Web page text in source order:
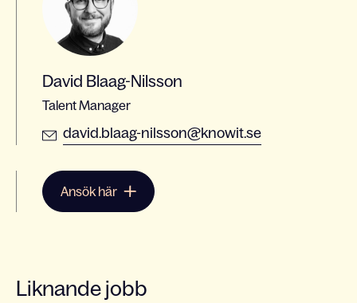
David Blaag-Nilsson
Talent Manager
david.blaag-nilsson@knowit.se
Ansök här
Liknande jobb